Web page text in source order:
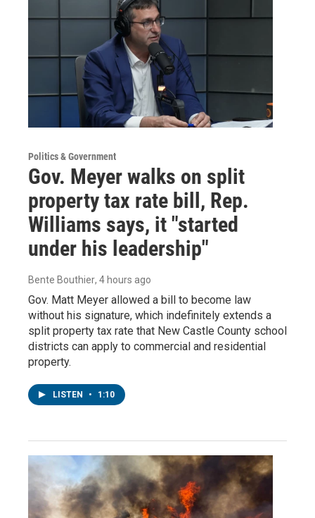
Politics & Government
Gov. Meyer walks on split
property tax rate bill, Rep.
Williams says, it "started
under his leadership"
Bente Bouthier, 4 hours ago
Gov. Matt Meyer allowed a bill to become law
without his signature, which indefinitely extends a
split property tax rate that New Castle County school
districts can apply to commercial and residential
property.
LISTEN • 1:10